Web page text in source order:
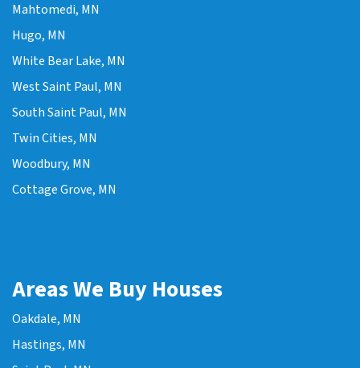
Mahtomedi, MN
Hugo, MN
White Bear Lake, MN
West Saint Paul, MN
South Saint Paul, MN
Twin Cities, MN
Woodbury, MN
Cottage Grove, MN
Areas We Buy Houses
Oakdale, MN
Hastings, MN